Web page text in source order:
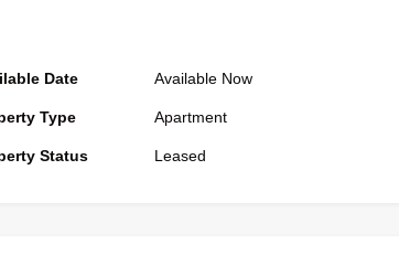
Date
Type
Status
Available Now
Apartment
Leased